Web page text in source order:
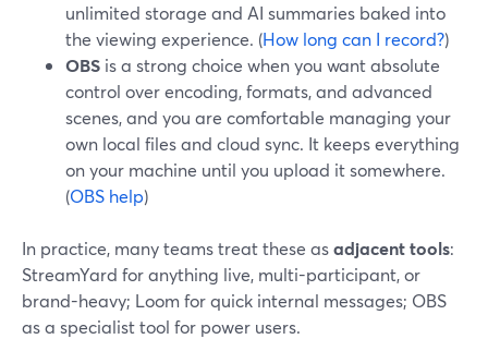
unlimited storage and AI summaries baked into
the viewing experience. (How long can I record?)
OBS is a strong choice when you want absolute
control over encoding, formats, and advanced
scenes, and you are comfortable managing your
own local files and cloud sync. It keeps everything
on your machine until you upload it somewhere.
(OBS help)
In practice, many teams treat these asadjacent tools:
StreamYard for anything live, multi-participant, or
brand-heavy; Loom for quick internal messages; OBS
as a specialist tool for power users.